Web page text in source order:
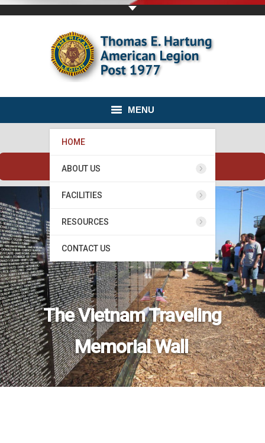
MENU
HOME
ABOUT US
FACILITIES
RESOURCES
CONTACT US
Banquet Hall is available for rent.
The Vietnam Traveling
Memorial Wall